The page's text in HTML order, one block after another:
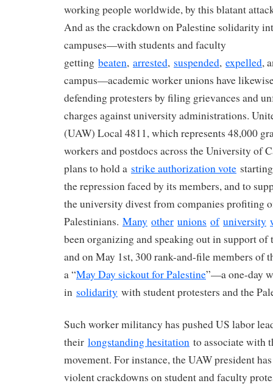
working people worldwide, by this blatant
And as the crackdown on Palestine solidarity
campuses—with students and faculty
getting beaten, arrested, suspended, expelled,
campus—academic worker unions have
defending protesters by filing grievances and
charges against university administrations.
(UAW) Local 4811, which represents 48,000
workers and postdocs across the University of
plans to hold a strike authorization vote
the repression faced by its members, and to
the university divest from companies profiting
Palestinians. Many other unions of university
been organizing and speaking out in support of
and on May 1st, 300 rank-and-file members of
a “May Day sickout for Palestine”—a one-day
in solidarity with student protesters and the
Such worker militancy has pushed US labor
their longstanding hesitation to associate with
movement. For instance, the UAW president
violent crackdowns on student and faculty